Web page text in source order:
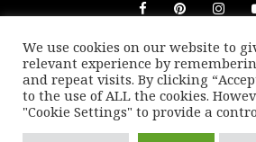
© THETRAVELBLOG.at 2016-2025.
photos or texts on this website are
written consent of
|Back to top
We use cookies on our website to
relevant experience by
and repeat visits. By clicking
to the use of ALL the cookies.
"Cookie Settings" to provide a